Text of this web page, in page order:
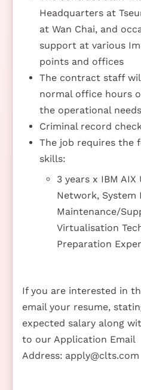
Headquarters at
at Wan Chai, and
support at various
points and offices
The contract staff
normal office hours
the operational needs
Criminal record
The job requires the
skills:
3 years x IBM
Network,
Maintenance/
Virtualisation
Preparation
If you are interested in
email your resume,
expected salary along
to our Application Email
Address: apply@clts.com